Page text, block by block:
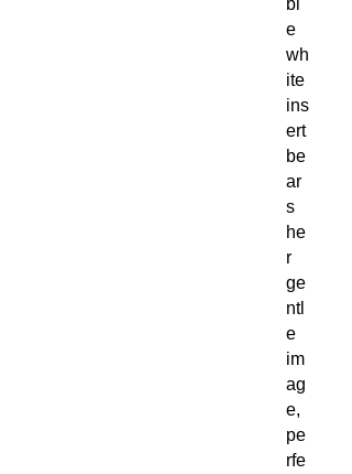
e
wh
ite
ins
ert
be
ar
s
he
r
ge
ntl
e
im
ag
e,
pe
rfe